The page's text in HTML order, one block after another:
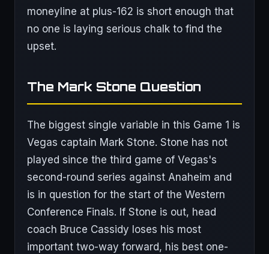
moneyline at plus-162 is short enough that
no one is laying serious chalk to find the
upset.
The Mark Stone Question
The biggest single variable in this Game 1 is
Vegas captain Mark Stone. Stone has not
played since the third game of Vegas's
second-round series against Anaheim and
is in question for the start of the Western
Conference Finals. If Stone is out, head
coach Bruce Cassidy loses his most
important two-way forward, his best one-